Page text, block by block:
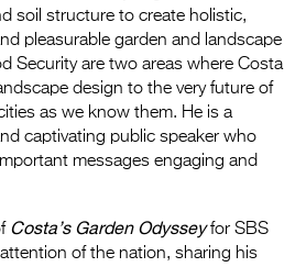
soil structure to create holistic,
pleasurable garden and landscape
Security are two areas where Costa
design to the very future of
as we know them. He is a
captivating public speaker who
messages engaging and
Costa’s Garden Odysseyfor SBS
of the nation, sharing his